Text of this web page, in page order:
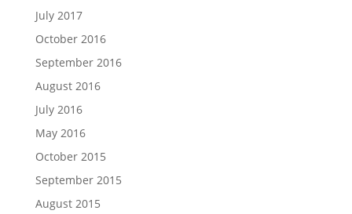
July 2017
October 2016
September 2016
August 2016
July 2016
May 2016
October 2015
September 2015
August 2015